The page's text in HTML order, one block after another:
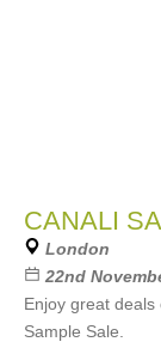
CANALI
London
22nd
Enjoy great
Sample Sale.